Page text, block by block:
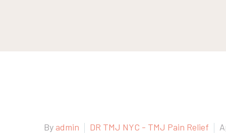
By admin DR TMJ NYC - TMJ Pain Relief